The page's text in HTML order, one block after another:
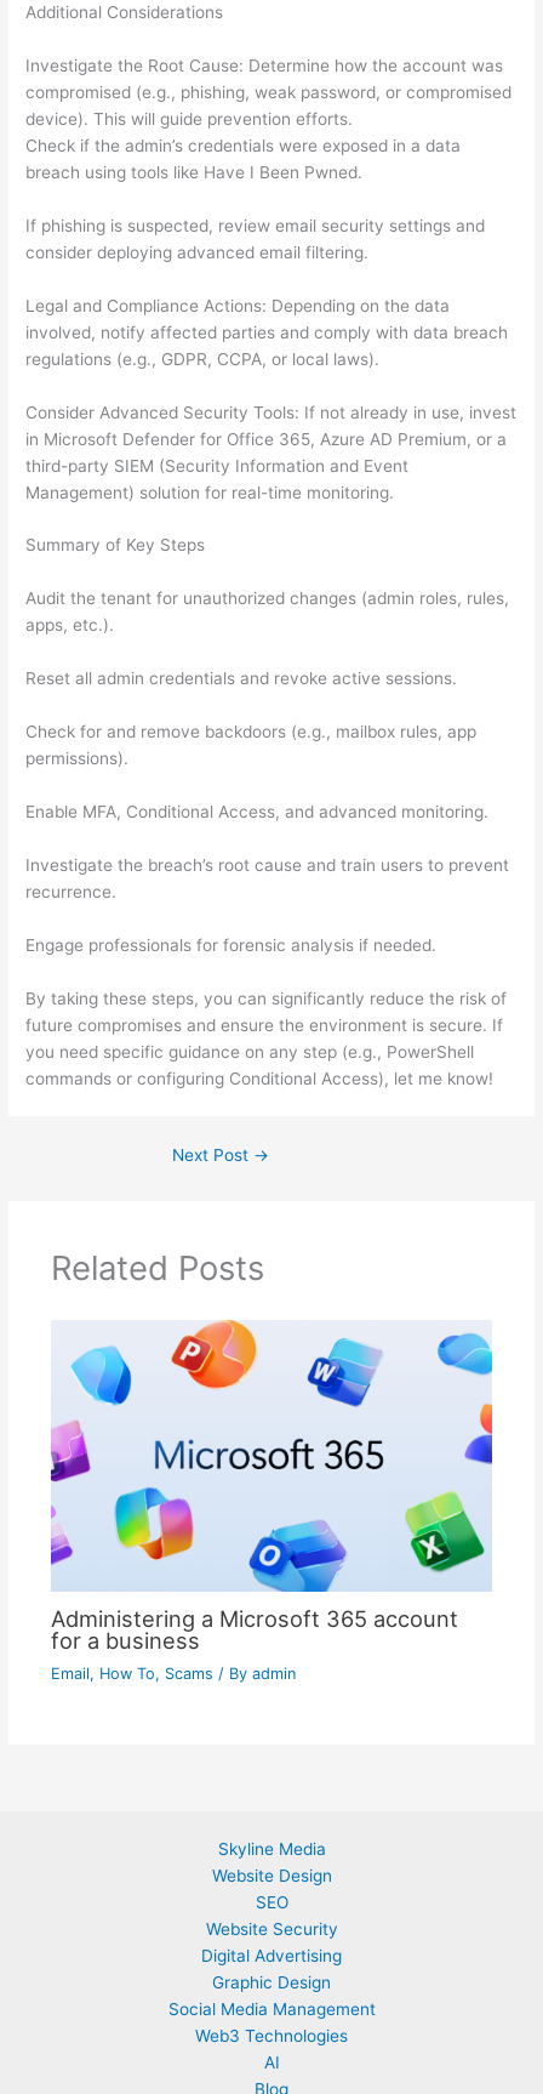
Additional Considerations
Investigate the Root Cause: Determine how the account was
compromised (e.g., phishing, weak password, or compromised
device). This will guide prevention efforts.
Check if the admin’s credentials were exposed in a data
breach using tools like Have I Been Pwned.
If phishing is suspected, review email security settings and
consider deploying advanced email filtering.
Legal and Compliance Actions: Depending on the data
involved, notify affected parties and comply with data breach
regulations (e.g., GDPR, CCPA, or local laws).
Consider Advanced Security Tools: If not already in use, invest
in Microsoft Defender for Office 365, Azure AD Premium, or a
third-party SIEM (Security Information and Event
Management) solution for real-time monitoring.
Summary of Key Steps
Audit the tenant for unauthorized changes (admin roles, rules,
apps, etc.).
Reset all admin credentials and revoke active sessions.
Check for and remove backdoors (e.g., mailbox rules, app
permissions).
Enable MFA, Conditional Access, and advanced monitoring.
Investigate the breach’s root cause and train users to prevent
recurrence.
Engage professionals for forensic analysis if needed.
By taking these steps, you can significantly reduce the risk of
future compromises and ensure the environment is secure. If
you need specific guidance on any step (e.g., PowerShell
commands or configuring Conditional Access), let me know!
Next Post →
Related Posts
Administering a Microsoft 365 account
for a business
Email, How To, Scams / By admin
Skyline Media
Website Design
SEO
Website Security
Digital Advertising
Graphic Design
Social Media Management
Web3 Technologies
AI
Blog